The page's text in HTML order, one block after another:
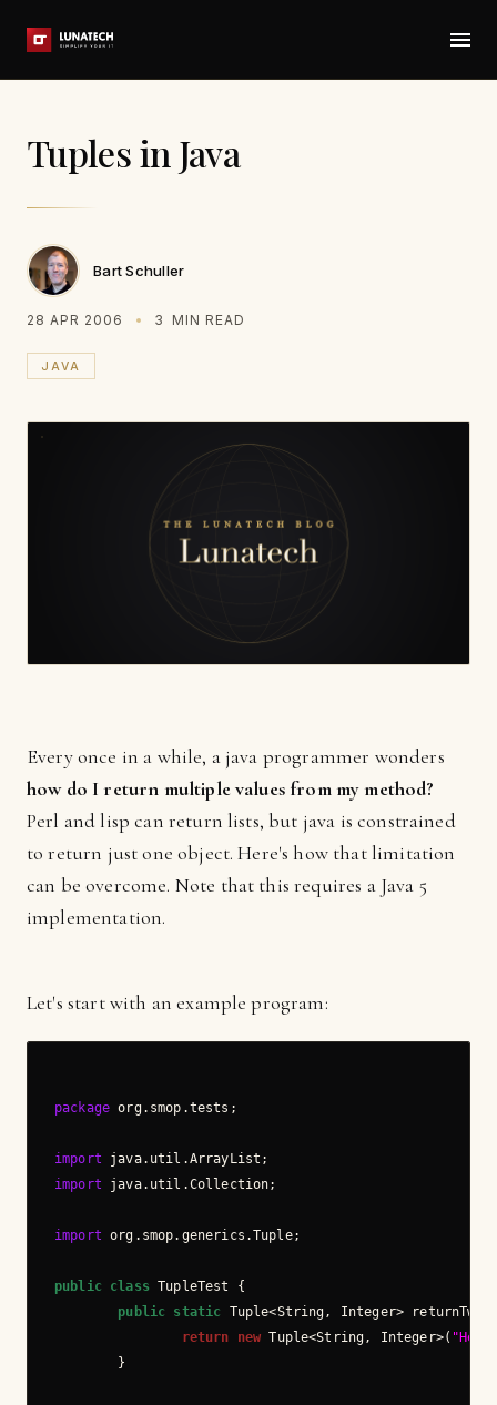
Tuples in Java
Bart Schuller
28 APR 2006 3 MIN READ
JAVA
Every once in a while, a java programmer wonders
how do I return multiple values from my method?
Perl and lisp can return lists, but java is constrained
to return just one object. Here's how that limitation
can be overcome. Note that this requires a Java 5
implementation.
Let's start with an example program:
package org.smop.tests;
import
import java.util.Collection;
import org.smop.generics.Tuple;
public class TupleTest {
public static Tuple<String, Integer>
return
new Tuple<String, Integer>(
        }